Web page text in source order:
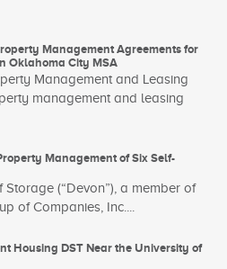
Management Agreements for
Oklahoma City MSA
Management and Leasing
management and leasing
Management of Six Self-
(“Devon”), a member of
of Companies, Inc....
Housing DST Near the University of